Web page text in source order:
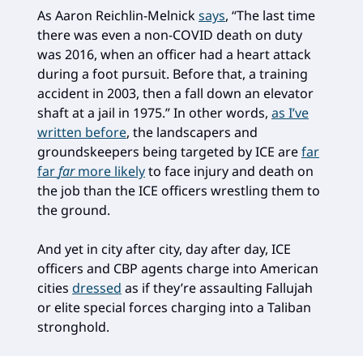
As Aaron Reichlin-Melnicksays, “The last time
there was even a non-COVID death on duty
was 2016, when an officer had a heart attack
during a foot pursuit. Before that, a training
accident in 2003, then a fall down an elevator
shaft at a jail in 1975.” In other words, as I’ve
written before, the landscapers and
groundskeepers being targeted by ICE arefar
farfarmore likelyto face injury and death on
the job than the ICE officers wrestling them to
the ground.
And yet in city after city, day after day, ICE
officers and CBP agents charge into American
cities dressed as if they’re assaulting Fallujah
or elite special forces charging into a Taliban
stronghold.